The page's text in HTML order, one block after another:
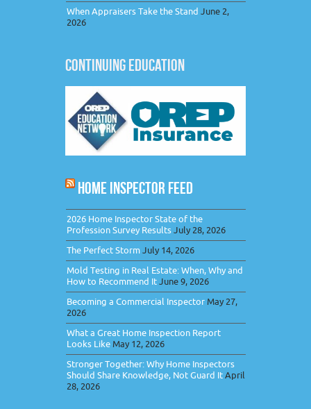
When Appraisers Take the Stand June 2,
2026
CONTINUING EDUCATION
HOME INSPECTOR FEED
2026 Home Inspector State of the
Profession Survey ResultsJuly 28, 2026
The Perfect StormJuly 14, 2026
Mold Testing in Real Estate: When, Why and
How to Recommend ItJune 9, 2026
Becoming a Commercial Inspector May 27,
2026
What a Great Home Inspection Report
Looks Like May 12, 2026
Stronger Together: Why Home Inspectors
Should Share Knowledge, Not Guard ItApril
28, 2026